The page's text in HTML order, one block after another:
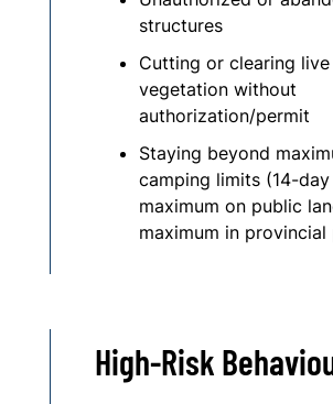
structures
Cutting or clearing live
vegetation without
authorization/permit
Staying beyond
camping limits (14-day
maximum on public
maximum in provincial
High-Risk